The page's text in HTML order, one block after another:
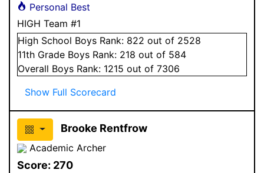
Personal Best
HIGH Team #1
High School Boys Rank: 822 out of 2528
11th Grade Boys Rank: 218 out of 584
Overall Boys Rank: 1215 out of 7306
Show Full Scorecard
Brooke Rentfrow
Academic Archer
Score: 270